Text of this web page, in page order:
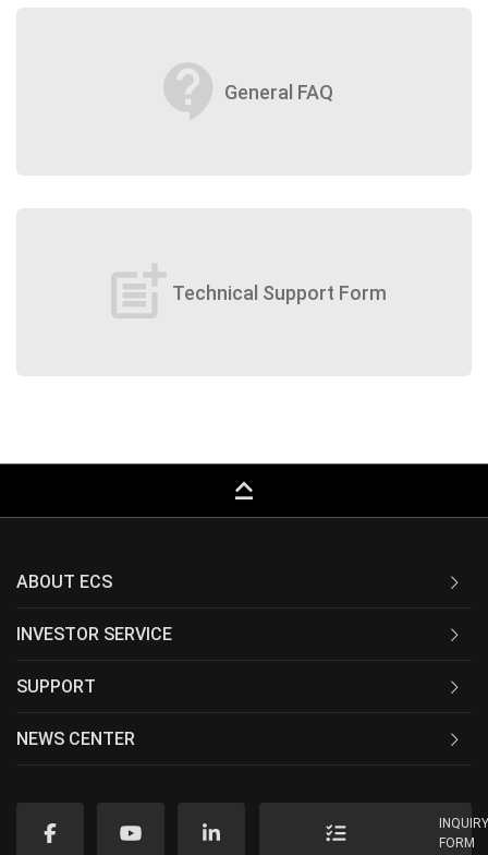
contact_support General FAQ
post_add Technical Support Form
keyboard_capslock
ABOUT ECS
INVESTOR SERVICE
SUPPORT
NEWS CENTER
FORM